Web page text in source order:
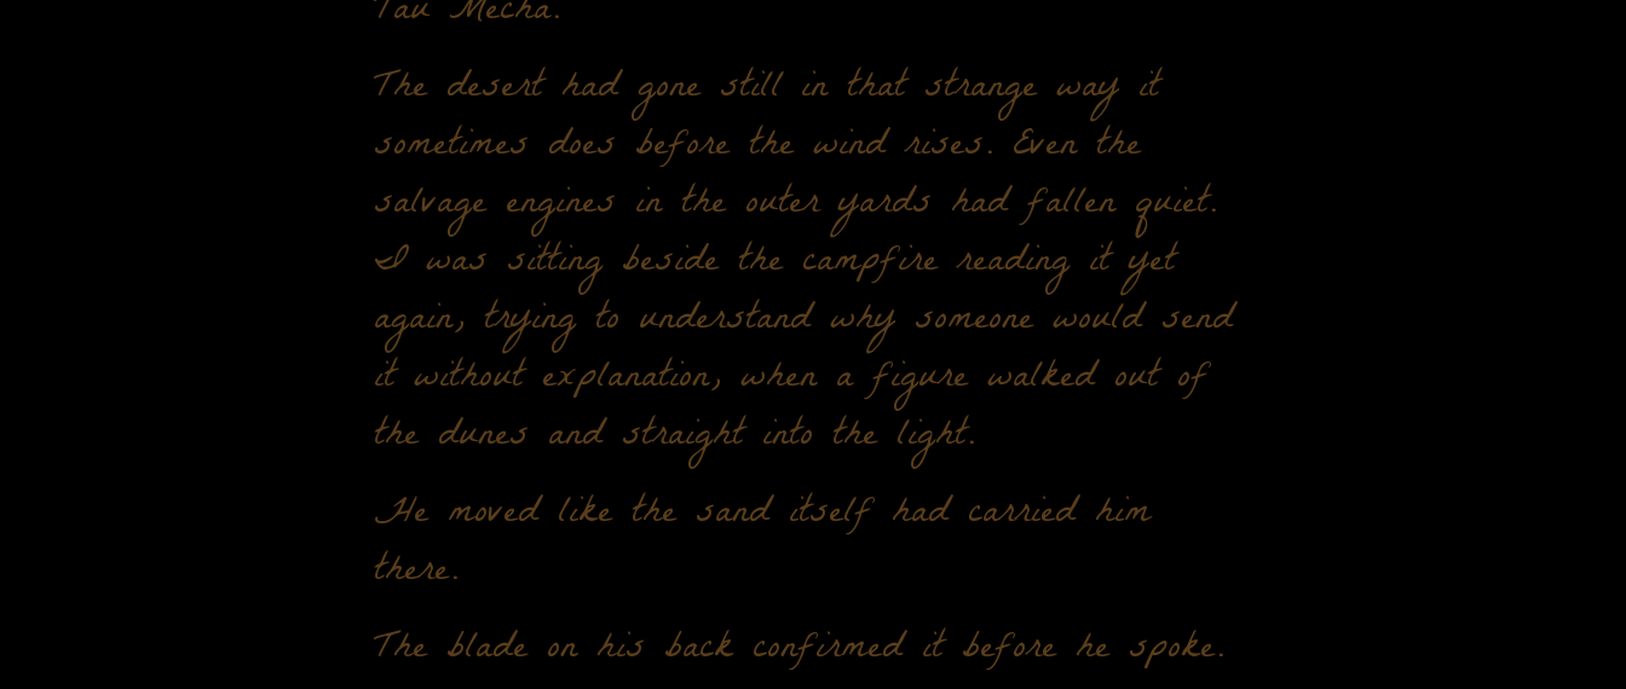
The desert had gone still in that strange way it
sometimes does before the wind rises. Even the
salvage engines in the outer yards had fallen quiet.
I was sitting beside the campfire reading it yet
again, trying to understand why someone would send
it without explanation, when a figure walked out of
the dunes and straight into the light.
He moved like the sand itself had carried him
there.
The blade on his back confirmed it before he spoke.